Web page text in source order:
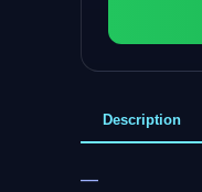
Description
—